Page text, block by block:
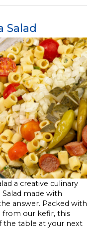
Salad
a creative culinary
made with
answer. Packed with
from our kefir, this
the table at your next